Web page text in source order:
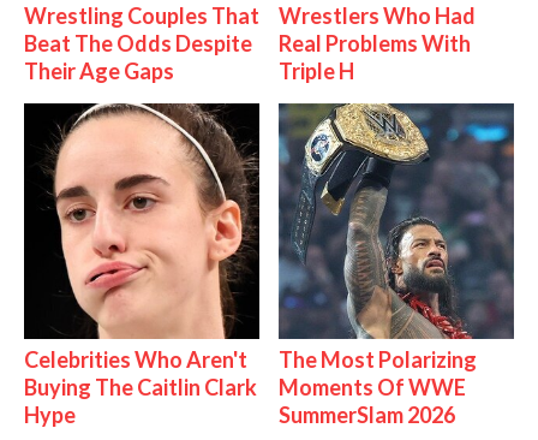
Wrestling Couples That
Beat The Odds Despite
Their Age Gaps
Wrestlers Who Had
Real Problems With
Triple H
Celebrities Who Aren't
Buying The Caitlin Clark
Hype
The Most Polarizing
Moments Of WWE
SummerSlam 2026